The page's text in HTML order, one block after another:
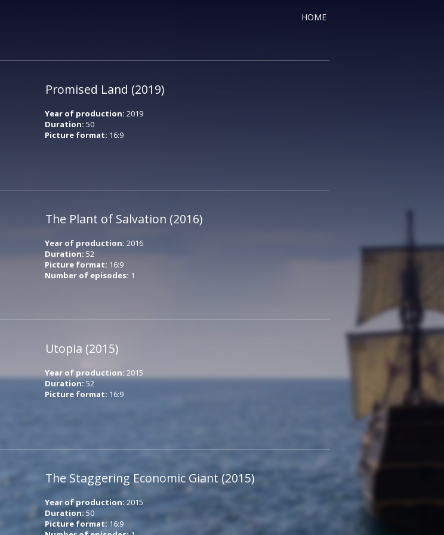
HOME
Promised Land (2019)
Year of production: 2019
Duration: 50
Picture format: 16:9
The Plant of Salvation (2016)
Year of production: 2016
Duration: 52
Picture format: 16:9
Number of episodes: 1
Utopia (2015)
Year of production: 2015
Duration: 52
Picture format: 16:9
The Staggering Economic Giant (2015)
Year of production: 2015
Duration: 50
Picture format: 16:9